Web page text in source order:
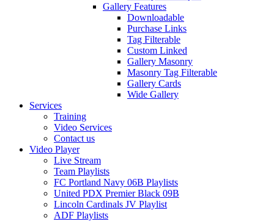
Gallery Features
Downloadable
Purchase Links
Tag Filterable
Custom Linked
Gallery Masonry
Masonry Tag Filterable
Gallery Cards
Wide Gallery
Services
Training
Video Services
Contact us
Video Player
Live Stream
Team Playlists
FC Portland Navy 06B Playlists
United PDX Premier Black 09B
Lincoln Cardinals JV Playlist
ADF Playlists